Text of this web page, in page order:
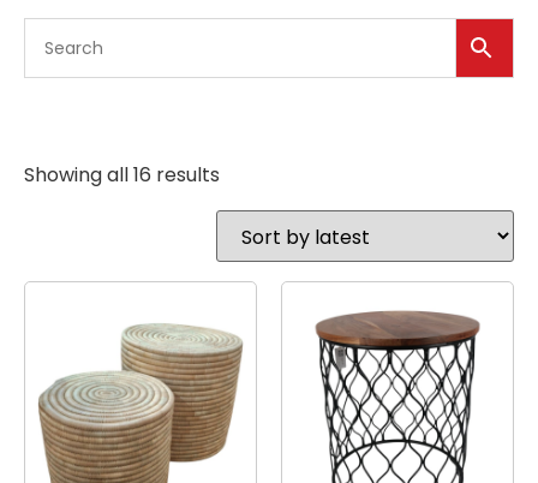
Showing all 16 results